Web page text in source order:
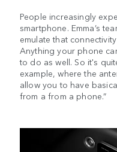
People increasingly
smartphone. Emma’s
emulate that
Anything your phone
to do as well. So it's
example, where the
allow you to have
from a from a phone.”